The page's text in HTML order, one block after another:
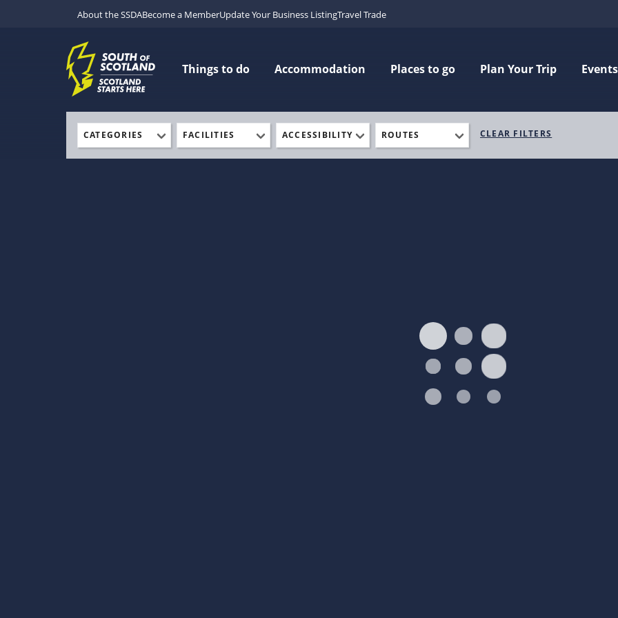
About the SSDABecome a MemberUpdate Your Business ListingTravel Trade
Things to do Accommodation Places to go Plan Your Trip Events
CATEGORIES FACILITIES ACCESSIBILITY ROUTES CLEAR FILTERS